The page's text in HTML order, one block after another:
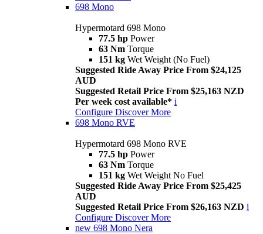
698 Mono
Hypermotard 698 Mono
77.5 hp Power
63 Nm Torque
151 kg Wet Weight (No Fuel)
Suggested Ride Away Price From $24,125
AUD
Suggested Retail Price From $25,163 NZD
Per week cost available* i
Configure Discover More
698 Mono RVE
Hypermotard 698 Mono RVE
77.5 hp Power
63 Nm Torque
151 kg Wet Weight No Fuel
Suggested Ride Away Price From $25,425
AUD
Suggested Retail Price From $26,163 NZD i
Configure Discover More
new 698 Mono Nera